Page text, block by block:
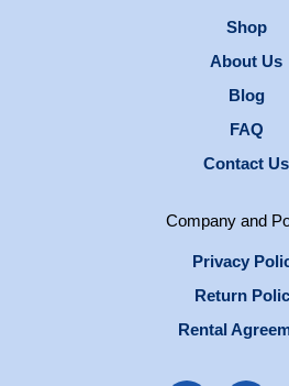
Shop
About Us
Blog
FAQ
Contact Us
Company and
Privacy
Return
Rental